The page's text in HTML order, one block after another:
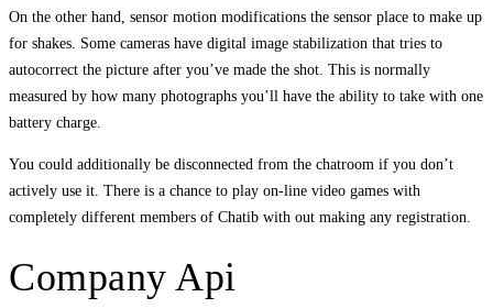
On the other hand, sensor motion modifications the sensor place to make up
for shakes. Some cameras have digital image stabilization that tries to
autocorrect the picture after you’ve made the shot. This is normally
measured by how many photographs you’ll have the ability to take with one
battery charge.
You could additionally be disconnected from the chatroom if you don’t
actively use it. There is a chance to play on-line video games with
completely different members of Chatib with out making any registration.
Company Api